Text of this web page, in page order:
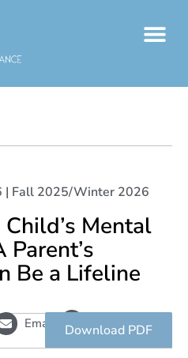
| Fall 2025/Winter 2026
Mental
Be a Lifeline
Email L
i
n
k
Copy
link
Download PDF